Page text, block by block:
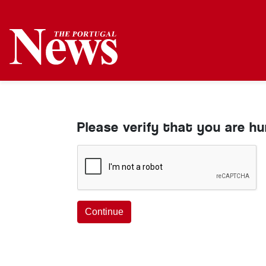
Please verify that you are
Continue